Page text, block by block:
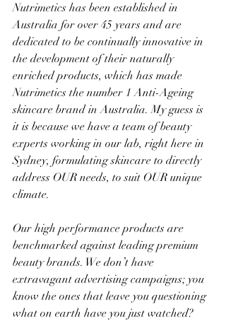
Nutrimetics has been established in
Australia for over 45 years and are
dedicated to be continually innovative in
the development of their naturally
enriched products, which has made
Nutrimetics the number 1 Anti-Ageing
skincare brand in Australia. My guess is
it is because we have a team of beauty
experts working in our lab, right here in
Sydney, formulating skincare to directly
address OUR needs, to suit OUR unique
climate.
Our high performance products are
benchmarked against leading premium
beauty brands. We don’t have
extravagant advertising campaigns; you
know the ones that leave you questioning
what on earth have you just watched?